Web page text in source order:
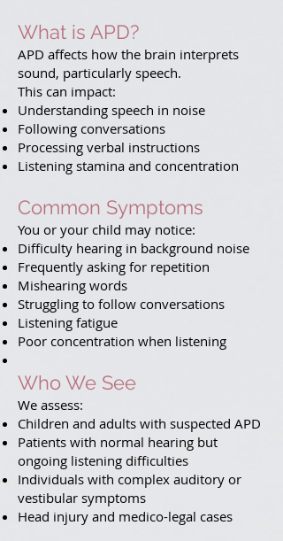
What is APD?
APD affects how the brain interprets
sound, particularly speech.
This can impact:
Understanding speech in noise
Following conversations
Processing verbal instructions
Listening stamina and concentration
Common Symptoms
You or your child may notice:
Difficulty hearing in background noise
Frequently asking for repetition
Mishearing words
Struggling to follow conversations
Listening fatigue
Poor concentration when listening
Who We See
We assess:
Children and adults with suspected APD
Patients with normal hearing but
ongoing listening difficulties
Individuals with complex auditory or
vestibular symptoms
Head injury and medico-legal cases